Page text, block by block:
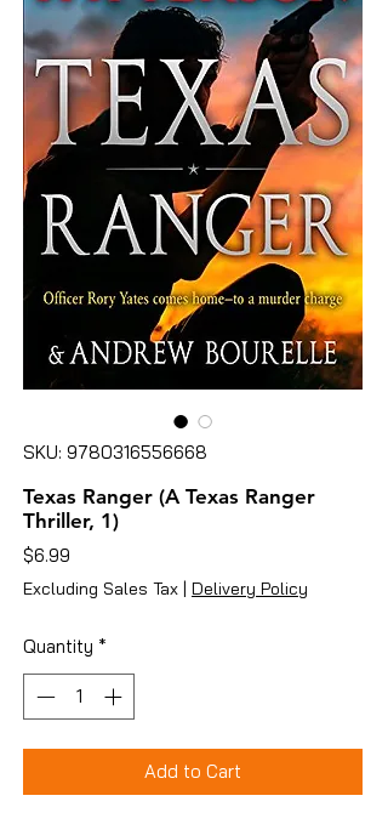
SKU: 9780316556668
Texas Ranger (A Texas Ranger
Thriller, 1)
$6.99
Excluding Sales Tax | Delivery Policy
Quantity *
Add to Cart